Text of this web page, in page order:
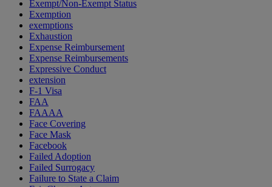
Exempt/Non-Exempt Status
Exemption
exemptions
Exhaustion
Expense Reimbursement
Expense Reimbursements
Expressive Conduct
extension
F-1 Visa
FAA
FAAAA
Face Covering
Face Mask
Facebook
Failed Adoption
Failed Surrogacy
Failure to State a Claim